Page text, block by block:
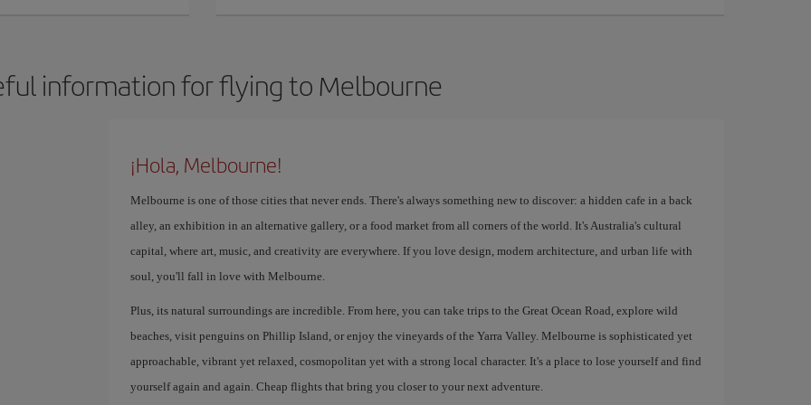
information for flying to Melbourne
¡Hola, Melbourne!
Melbourne is one of those cities that never ends. There's always something new to discover: a hidden cafe in a back
alley, an exhibition in an alternative gallery, or a food market from all corners of the world. It's Australia's cultural
capital, where art, music, and creativity are everywhere. If you love design, modern architecture, and urban life with
soul, you'll fall in love with Melbourne.
Plus, its natural surroundings are incredible. From here, you can take trips to the Great Ocean Road, explore wild
beaches, visit penguins on Phillip Island, or enjoy the vineyards of the Yarra Valley. Melbourne is sophisticated yet
approachable, vibrant yet relaxed, cosmopolitan yet with a strong local character. It's a place to lose yourself and find
yourself again and again. Cheap flights that bring you closer to your next adventure.